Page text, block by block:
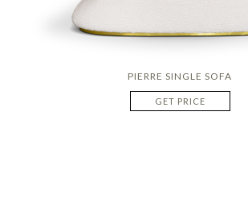
PIERRE SINGLE SOFA
GET PRICE